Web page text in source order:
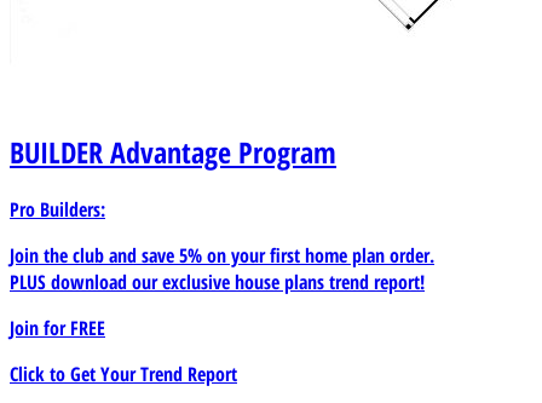
BUILDERAdvantage Program
Pro Builders:
Join the club and save 5% on your first home plan order.
PLUS download our exclusive house plans trend report!
Join forFREE
Click to Get Your Trend Report